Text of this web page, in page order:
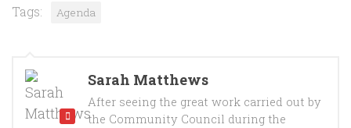
Tags: Agenda
Sarah Matthews
After seeing the great work carried out by
the Community Council during the